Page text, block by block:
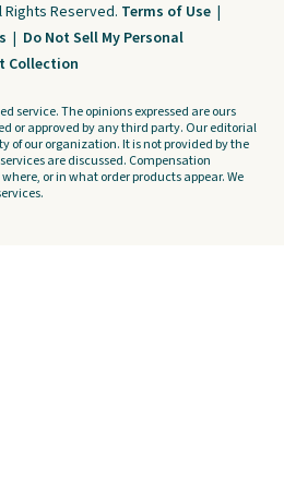
Rights Reserved. Terms of Use |
| Do Not Sell My Personal
Collection
service. The opinions expressed are ours
or approved by any third party. Our editorial
of our organization. It is not provided by the
are discussed. Compensation
or in what order products appear. We